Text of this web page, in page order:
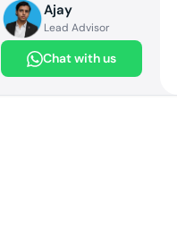
Ajay
Lead Advisor
Chat with us